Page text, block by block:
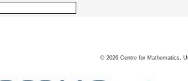
© 2026 Centre for Mathematics,